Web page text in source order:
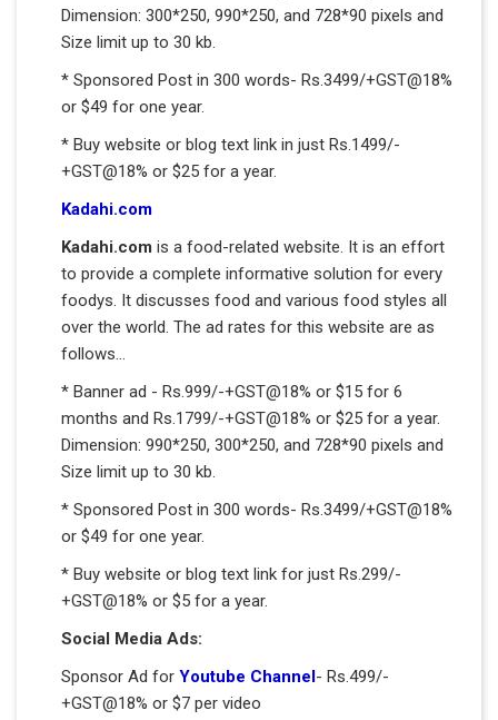
Dimension: 300*250, 990*250, and 728*90 pixels and
Size limit up to 30 kb.
* Sponsored Post in 300 words- Rs.3499/+GST@18%
or $49 for one year.
* Buy website or blog text link in just Rs.1499/-
+GST@18% or $25 for a year.
Kadahi.com
Kadahi.com is a food-related website. It is an effort
to provide a complete informative solution for every
foodys. It discusses food and various food styles all
over the world. The ad rates for this website are as
follows...
* Banner ad - Rs.999/-+GST@18% or $15 for 6
months and Rs.1799/-+GST@18% or $25 for a year.
Dimension: 990*250, 300*250, and 728*90 pixels and
Size limit up to 30 kb.
* Sponsored Post in 300 words- Rs.3499/+GST@18%
or $49 for one year.
* Buy website or blog text link for just Rs.299/-
+GST@18% or $5 for a year.
Social Media Ads:
Sponsor Ad for Youtube Channel- Rs.499/-
+GST@18% or $7 per video